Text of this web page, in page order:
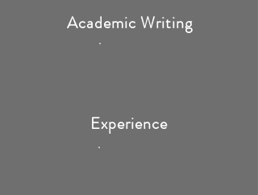
Academic Writing
Experience